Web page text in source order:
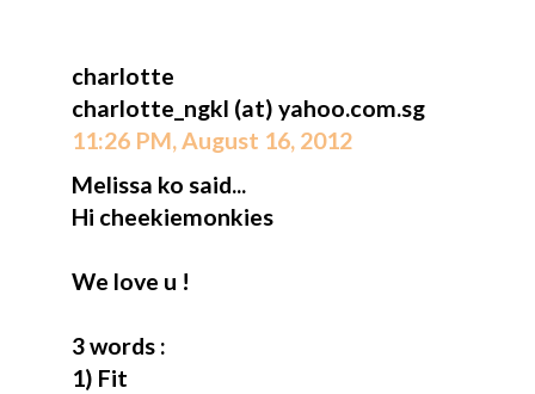
charlotte
charlotte_ngkl (at) yahoo.com.sg
11:26 PM, August 16, 2012
Melissa ko said...
Hi cheekiemonkies
We love u !
3 words :
1) Fit